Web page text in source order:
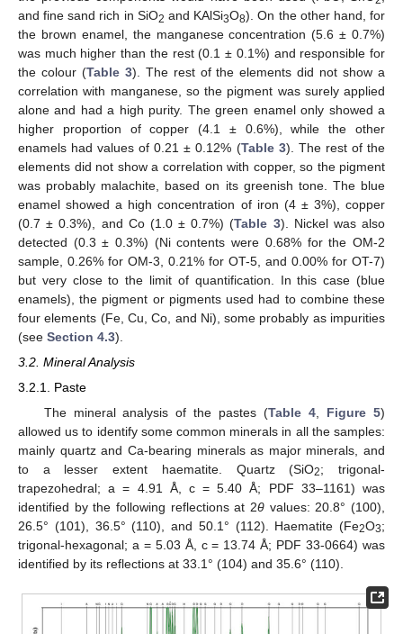
and fine sand rich in SiO2 and KAlSi3O8). On the other hand, for
the brown enamel, the manganese concentration (5.6 ± 0.7%)
was much higher than the rest (0.1 ± 0.1%) and responsible for
the colour (Table 3). The rest of the elements did not show a
correlation with manganese, so the pigment was surely applied
alone and had a high purity. The green enamel only showed a
higher proportion of copper (4.1 ± 0.6%), while the other
enamels had values of 0.21 ± 0.12% (Table 3). The rest of the
elements did not show a correlation with copper, so the pigment
was probably malachite, based on its greenish tone. The blue
enamel showed a high concentration of iron (4 ± 3%), copper
(0.7 ± 0.3%), and Co (1.0 ± 0.7%) (Table 3). Nickel was also
detected (0.3 ± 0.3%) (Ni contents were 0.68% for the OM-2
sample, 0.26% for OM-3, 0.21% for OT-5, and 0.00% for OT-7)
but very close to the limit of quantification. In this case (blue
enamels), the pigment or pigments used had to combine these
four elements (Fe, Cu, Co, and Ni), some probably as impurities
(see Section 4.3).
3.2. Mineral Analysis
3.2.1. Paste
The mineral analysis of the pastes (Table 4 Figure 5)
allowed us to identify some common minerals in all the samples:
mainly quartz and Ca-bearing minerals as major minerals, and
to a lesser extent haematite. Quartz (SiO2; trigonal-
trapezohedral; a = 4.91 Å, c = 5.40 Å; PDF 33–1161) was
identified by the following reflections at 2θ values: 20.8° (100),
26.5° (101), 36.5° (110), and 50.1° (112). Haematite (Fe2O3;
trigonal-hexagonal; a = 5.03 Å, c = 13.74 Å; PDF 33-0664) was
identified by its reflections at 33.1° (104) and 35.6° (110).